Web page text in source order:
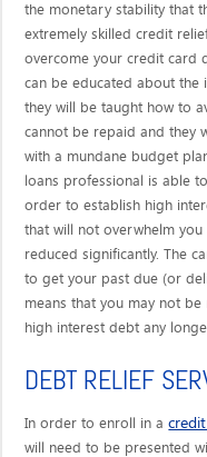
the monetary stability that
extremely skilled credit
overcome your credit card
can be educated about the
they will be taught how to
cannot be repaid and they
with a mundane budget
loans professional is able
order to establish high
that will not overwhelm
reduced significantly. The
to get your past due (or
means that you may not
high interest debt any
DEBT RELIEF
In order to enroll in a
will need to be presented